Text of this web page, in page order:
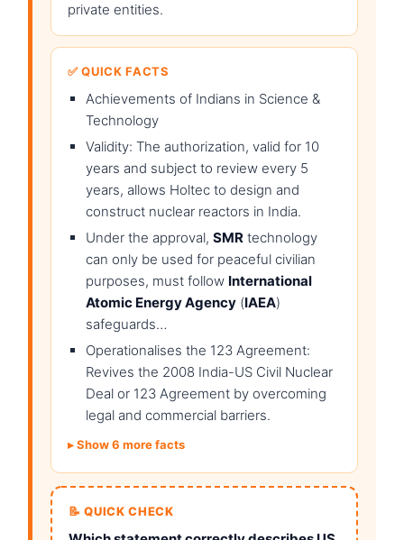
private entities.
✅ QUICK FACTS
Achievements of Indians in Science &
Technology
Validity: The authorization, valid for 10
years and subject to review every 5
years, allows Holtec to design and
construct nuclear reactors in India.
Under the approval, SMR technology
can only be used for peaceful civilian
purposes, must follow International
Atomic Energy Agency (IAEA)
safeguards…
Operationalises the 123 Agreement:
Revives the 2008 India-US Civil Nuclear
Deal or 123 Agreement by overcoming
legal and commercial barriers.
Show 6 more facts
📝 QUICK CHECK